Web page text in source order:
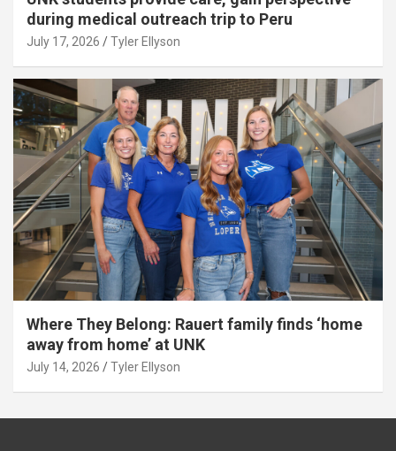
during medical outreach trip to Peru
July 17, 2026 Tyler Ellyson
Where They Belong: Rauert family finds ‘home
away from home’ at UNK
July 14, 2026 Tyler Ellyson